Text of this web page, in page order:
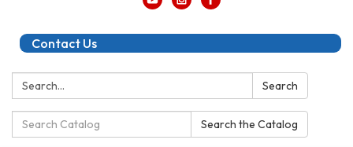
Contact Us
Search: Search
Search
Catalog:
Search the Catalog